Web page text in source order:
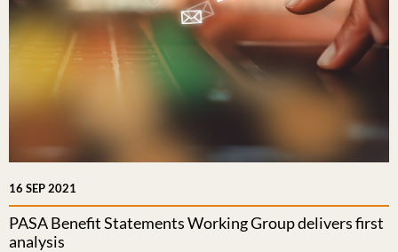
ESG HUB
CONTACT
16 SEP 2021
PASA Benefit Statements Working Group delivers first
analysis